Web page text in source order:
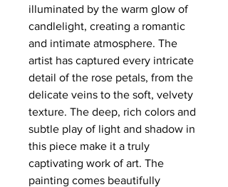
illuminated by the warm glow of
candlelight, creating a romantic
and intimate atmosphere. The
artist has captured every intricate
detail of the rose petals, from the
delicate veins to the soft, velvety
texture. The deep, rich colors and
subtle play of light and shadow in
this piece make it a truly
captivating work of art. The
painting comes beautifully